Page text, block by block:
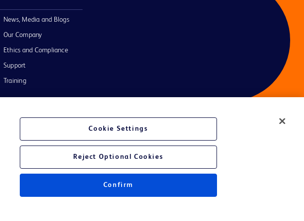
News, Media and Blogs
Our Company
Ethics and Compliance
Support
Training
Your Privacy Choices
Cookie Settings
Reject Optional Cookies
Confirm